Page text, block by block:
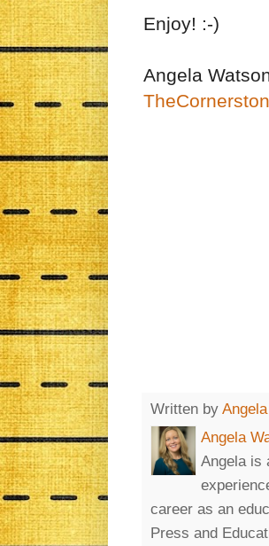
Enjoy! :-)
Angela
Written by
Angela
Angela is
career as an
Press and